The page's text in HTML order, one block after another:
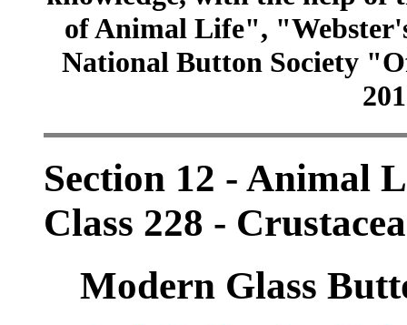
of Animal Life",
National Button Society
Section 12 - Animal
Class 228 -
Modern Glass